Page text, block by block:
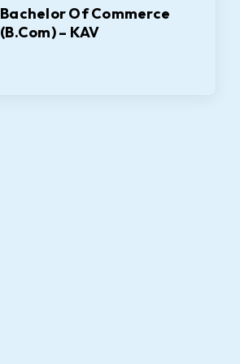
Bachelor Of Commerce
(B.Com) – KAV